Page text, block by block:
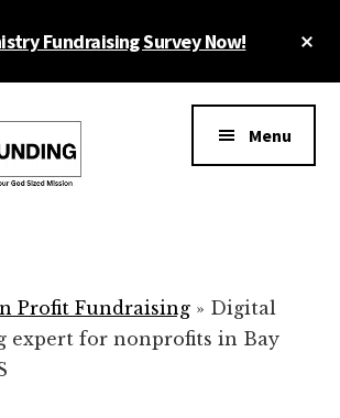
Fundraising Survey Now!
Menu
Profit Fundraising» Digital
expert for nonprofits in Bay